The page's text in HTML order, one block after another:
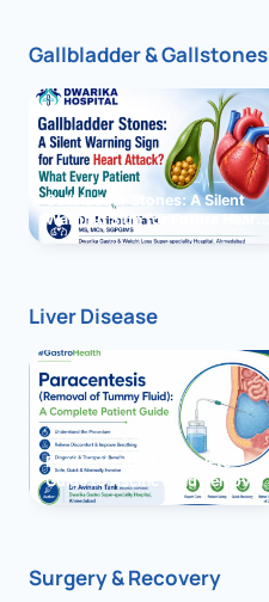
Gallbladder & Gallstones
Gallbladder Stones: A Silent
Warning Sign for Future Heart
Attack?
Liver Disease
Paracentesis: A Complete
Guide to Ascitic Fluid Removal
Surgery & Recovery